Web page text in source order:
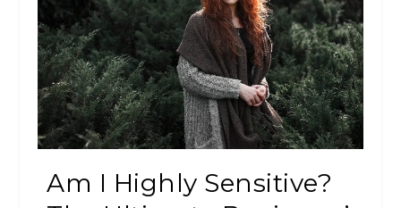
Am I Highly Sensitive?